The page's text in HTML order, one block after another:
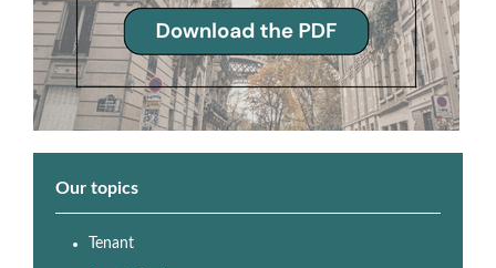
Our topics
Tenant